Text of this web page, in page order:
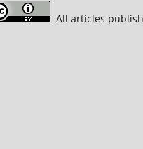
All articles